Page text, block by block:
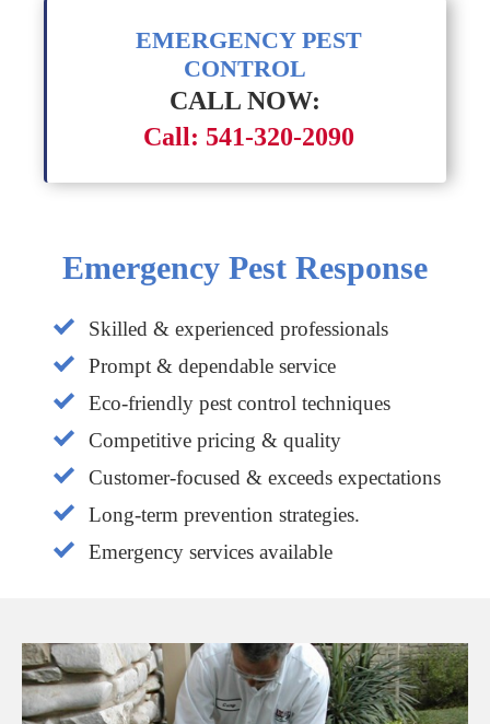
EMERGENCY PEST
CONTROL
CALL NOW:
Call: 541-320-2090
Emergency Pest Response
Skilled & experienced professionals
Prompt & dependable service
Eco-friendly pest control techniques
Competitive pricing & quality
Customer-focused & exceeds expectations
Long-term prevention strategies.
Emergency services available